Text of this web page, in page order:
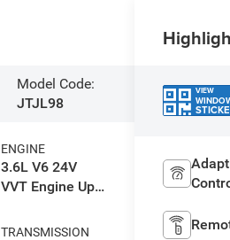
Model Code:
JTJL98
ENGINE
3.6L V6 24V
VVT Engine Upg
TRANSMISSION
VIEW